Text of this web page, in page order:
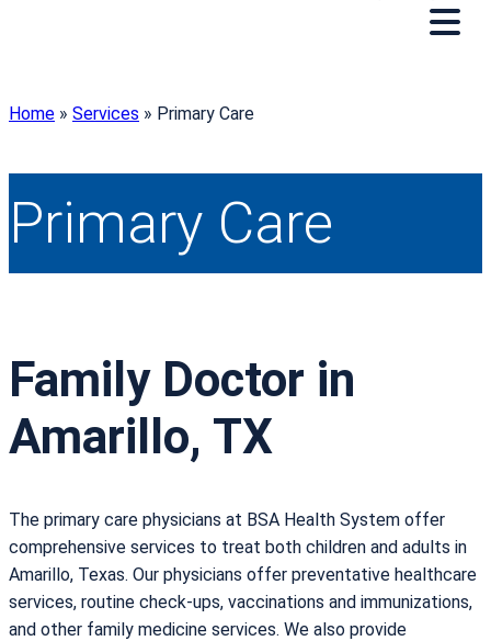
Home » Services » Primary Care
Primary Care
Family Doctor in
Amarillo, TX
The primary care physicians at BSA Health System offer
comprehensive services to treat both children and adults in
Amarillo, Texas. Our physicians offer preventative healthcare
services, routine check-ups, vaccinations and immunizations,
and other family medicine services. We also provide